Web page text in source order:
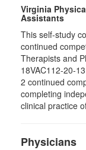
Virginia
Assistants
This self-study
continued
Therapists and
18VAC112-20-
2 continued
completing
clinical practice
Physicians